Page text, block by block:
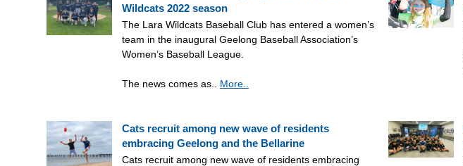
Wildcats 2022 season
The Lara Wildcats Baseball Club has entered a women’s
team in the inaugural Geelong Baseball Association’s
Women’s Baseball League.
The news comes as.. More..
Cats recruit among new wave of residents
embracing Geelong and the Bellarine
Cats recruit among new wave of residents embracing